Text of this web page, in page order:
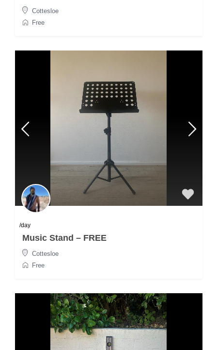
Cottesloe
Free
/day
Music Stand – FREE
Cottesloe
Free